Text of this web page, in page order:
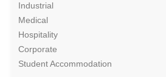
Industrial
Medical
Hospitality
Corporate
Student Accommodation